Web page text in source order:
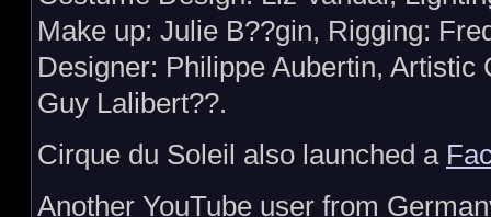
Make up: Julie B??gin, Rigging:
Designer: Philippe Aubertin,
Guy Lalibert??.
Cirque du Soleil also launched a
Another YouTube user from